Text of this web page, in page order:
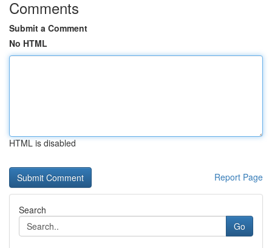
Comments
Submit a Comment
No HTML
HTML is disabled
Report Page
Search
Go